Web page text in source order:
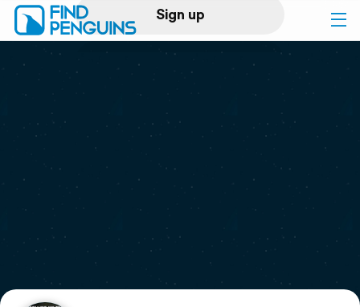
Sign up
Log in
Print a book
Flyover video
Support